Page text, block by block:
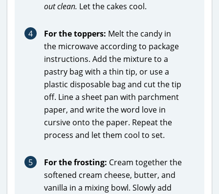
out clean. Let the cakes cool.
4 For the toppers: Melt the candy in
the microwave according to package
instructions. Add the mixture to a
pastry bag with a thin tip, or use a
plastic disposable bag and cut the tip
off. Line a sheet pan with parchment
paper, and write the word love in
cursive onto the paper. Repeat the
process and let them cool to set.
5 For the frosting: Cream together the
softened cream cheese, butter, and
vanilla in a mixing bowl. Slowly add